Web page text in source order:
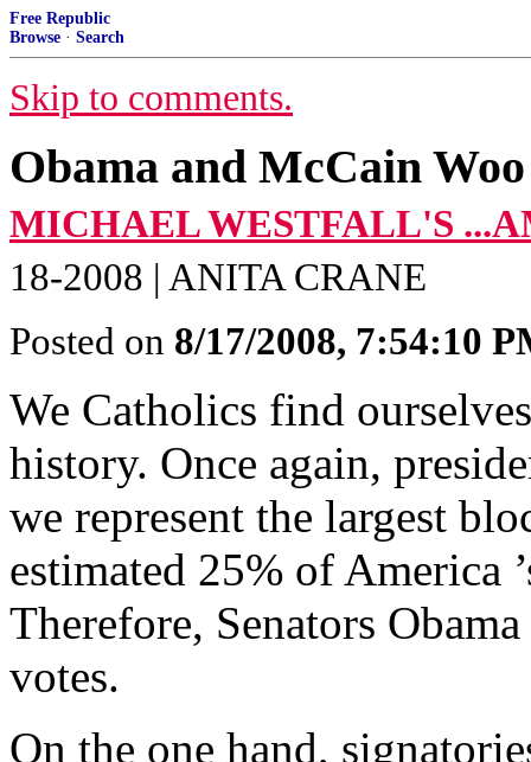
Free Republic
Browse · Search
Skip to comments.
Obama and McCain
MICHAEL WESTFALL'S
18-2008 | ANITA CRANE
Posted on 8/17/2008, 7:54:10
We Catholics find
history. Once again,
we represent the largest
estimated 25% of America
Therefore, Senators
votes.
On the one hand,